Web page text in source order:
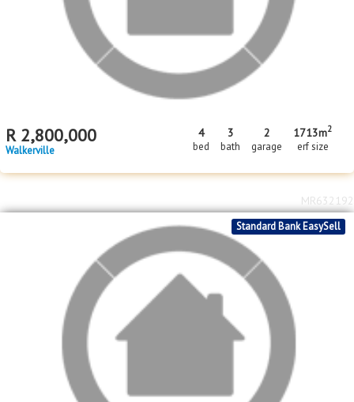
R 2,800,000
Walkerville
4
bed
3
bath
2
garage
1713m2
erf size
Standard Bank EasySell
MR632192